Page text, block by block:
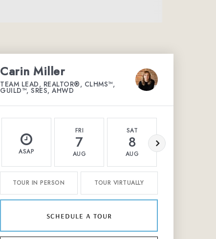
Carin Miller
TEAM LEAD, REALTOR®, CLHMS™,
GUILD™, SRES, AHWD
ASAP
FRI
7
AUG
SAT
8
AUG
TOUR IN PERSON TOUR VIRTUALLY
schedule a tour